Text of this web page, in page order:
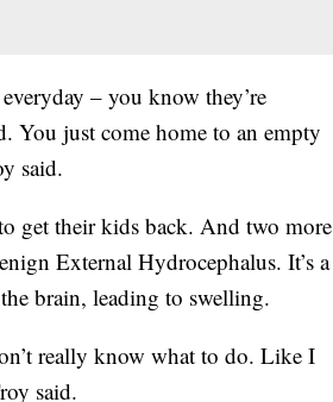
– you know they’re
You just come home to an empty
said.
get their kids back. And two more
External Hydrocephalus. It’s a
brain, leading to swelling.
really know what to do. Like I
said.